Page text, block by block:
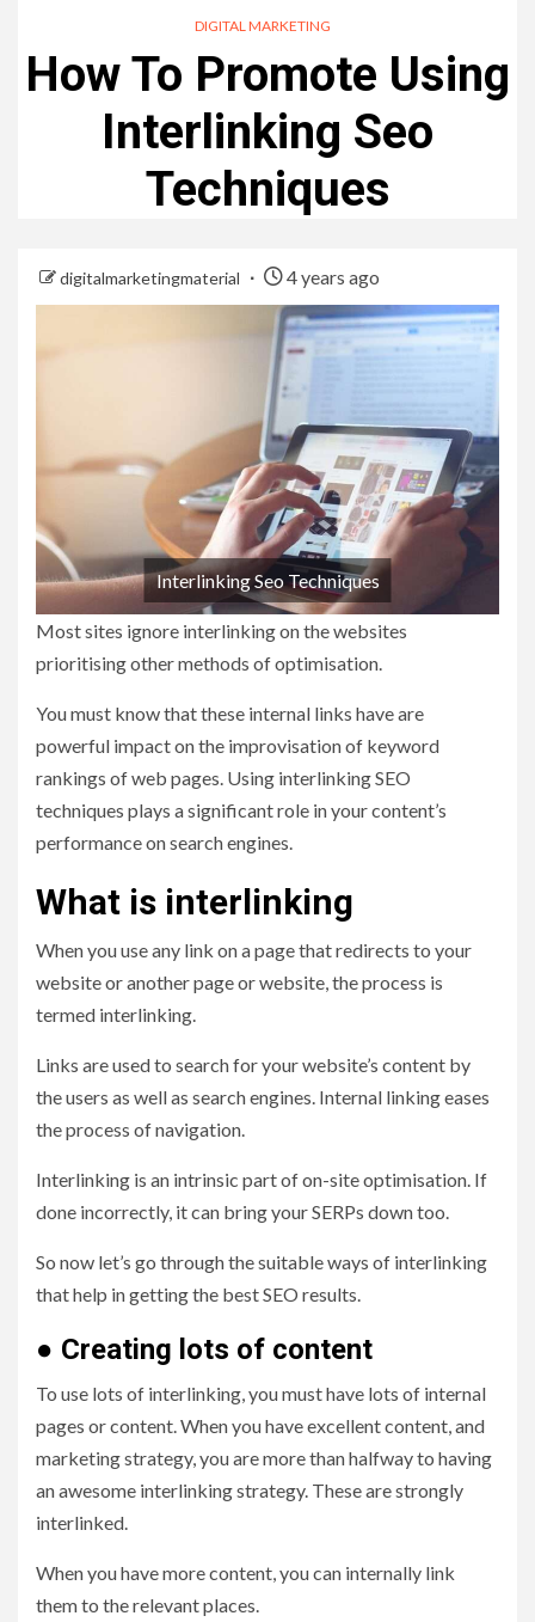
DIGITAL MARKETING
How To Promote Using
Interlinking Seo
Techniques
digitalmarketingmaterial 4 years ago
Interlinking Seo Techniques
Most sites ignore interlinking on the websites
prioritising other methods of optimisation.
You must know that these internal links have are
powerful impact on the improvisation of keyword
rankings of web pages. Using interlinking SEO
techniques plays a significant role in your content’s
performance on search engines.
What is interlinking
When you use any link on a page that redirects to your
website or another page or website, the process is
termed interlinking.
Links are used to search for your website’s content by
the users as well as search engines. Internal linking eases
the process of navigation.
Interlinking is an intrinsic part of on-site optimisation. If
done incorrectly, it can bring your SERPs down too.
So now let’s go through the suitable ways of interlinking
that help in getting the best SEO results.
● Creating lots of content
To use lots of interlinking, you must have lots of internal
pages or content. When you have excellent content, and
marketing strategy, you are more than halfway to having
an awesome interlinking strategy. These are strongly
interlinked.
When you have more content, you can internally link
them to the relevant places.